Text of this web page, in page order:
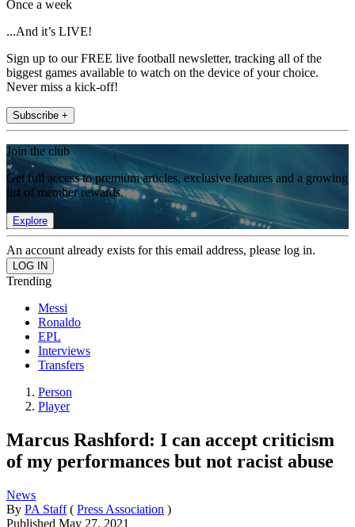
Once a week
...And it’s LIVE!
Sign up to our FREE live football newsletter, tracking all of the
biggest games available to watch on the device of your choice.
Never miss a kick-off!
Subscribe +
Join the club
Get full access to premium articles, exclusive features and a growing
list of member rewards.
Explore
An account already exists for this email address, please log in.
Trending
Messi
Ronaldo
EPL
Interviews
Transfers
Person
Player
Marcus Rashford: I can accept criticism
of my performances but not racist abuse
News
By PA Staff ( Press Association )
Published May 27, 2021